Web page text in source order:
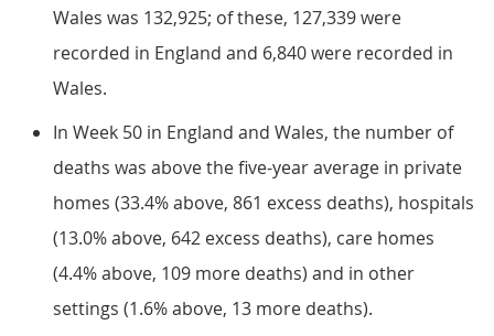
Wales was 132,925; of these, 127,339 were
recorded in England and 6,840 were recorded in
Wales.
In Week 50 in England and Wales, the number of
deaths was above the five-year average in private
homes (33.4% above, 861 excess deaths), hospitals
(13.0% above, 642 excess deaths), care homes
(4.4% above, 109 more deaths) and in other
settings (1.6% above, 13 more deaths).